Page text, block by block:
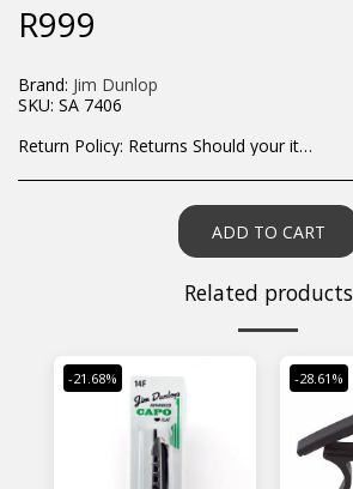
R999
Brand: Jim Dunlop
SKU: SA 7406
Return Policy: Returns Should your items arrive and you are displeased with your purchase, please contact us at hohner@hot.co.za with a photo of the product. Each return request is considered on a case by case scenario. After we have been in touch with you, you will need to return/send the products back to us, at your own expense, within 7 working days of the date of purchase. All items need to be returned unused and in their original packaging. Unfortunately, custom orders cannot be refunded and/or exchanged, due to the nature of the specific order.
ADD TO CART
Related products
-21.68% -28.61%